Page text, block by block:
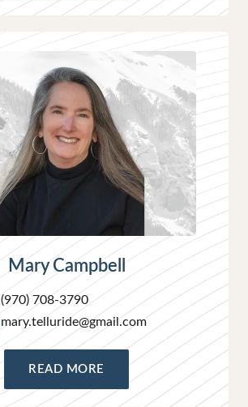
Mary Campbell
(970) 708-3790
mary.telluride@gmail.com
READ MORE